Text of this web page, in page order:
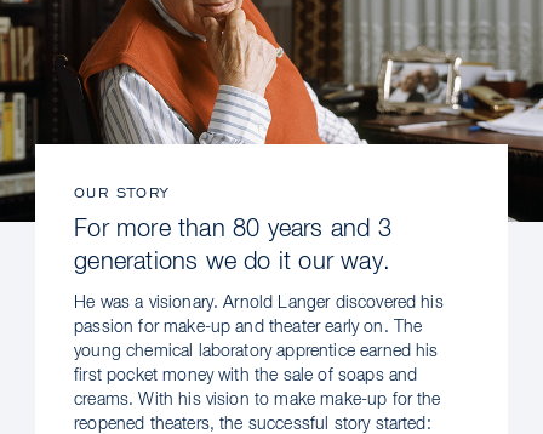
OUR STORY
For more than 80 years and 3
generations we do it our way.
He was a visionary. Arnold Langer discovered his
passion for make-up and theater early on. The
young chemical laboratory apprentice earned his
first pocket money with the sale of soaps and
creams. With his vision to make make-up for the
reopened theaters, the successful story started: